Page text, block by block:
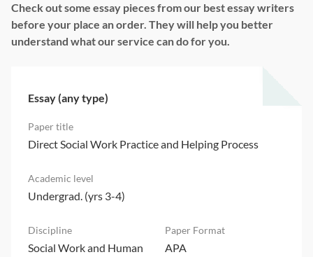
Check out some essay pieces from our best essay writers
before your place an order. They will help you better
understand what our service can do for you.
Essay (any type)
Direct Social Work Practice and Helping Process
Undergrad. (yrs 3-4)
Social Work and Human APA